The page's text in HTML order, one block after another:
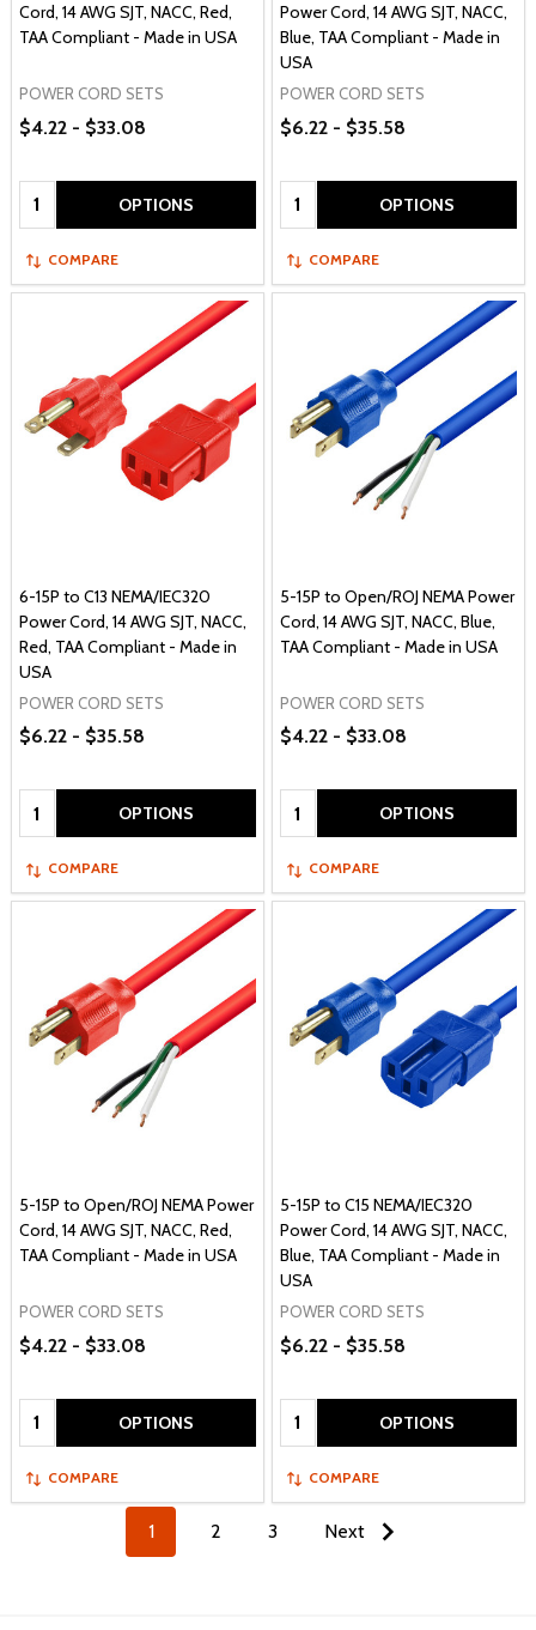
Cord, 14 AWG SJT, NACC, Red,
TAA Compliant - Made in USA
POWER CORD SETS
$4.22 - $33.08
Quantity: OPTIONS
COMPARE
Power Cord, 14 AWG SJT, NACC,
Blue, TAA Compliant - Made in
USA
POWER CORD SETS
$6.22 - $35.58
Quantity: OPTIONS
COMPARE
6-15P to C13 NEMA/IEC320
Power Cord, 14 AWG SJT, NACC,
Red, TAA Compliant - Made in
USA
POWER CORD SETS
$6.22 - $35.58
Quantity: OPTIONS
COMPARE
5-15P to Open/ROJ NEMA Power
Cord, 14 AWG SJT, NACC, Blue,
TAA Compliant - Made in USA
POWER CORD SETS
$4.22 - $33.08
Quantity: OPTIONS
COMPARE
5-15P to Open/ROJ NEMA Power
Cord, 14 AWG SJT, NACC, Red,
TAA Compliant - Made in USA
POWER CORD SETS
$4.22 - $33.08
Quantity: OPTIONS
COMPARE
5-15P to C15 NEMA/IEC320
Power Cord, 14 AWG SJT, NACC,
Blue, TAA Compliant - Made in
USA
POWER CORD SETS
$6.22 - $35.58
Quantity: OPTIONS
COMPARE
1 2 3 Next